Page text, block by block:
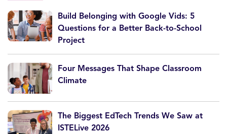
Build Belonging with Google Vids: 5
Questions for a Better Back-to-School
Project
Four Messages That Shape Classroom
Climate
The Biggest EdTech Trends We Saw at
ISTELive 2026